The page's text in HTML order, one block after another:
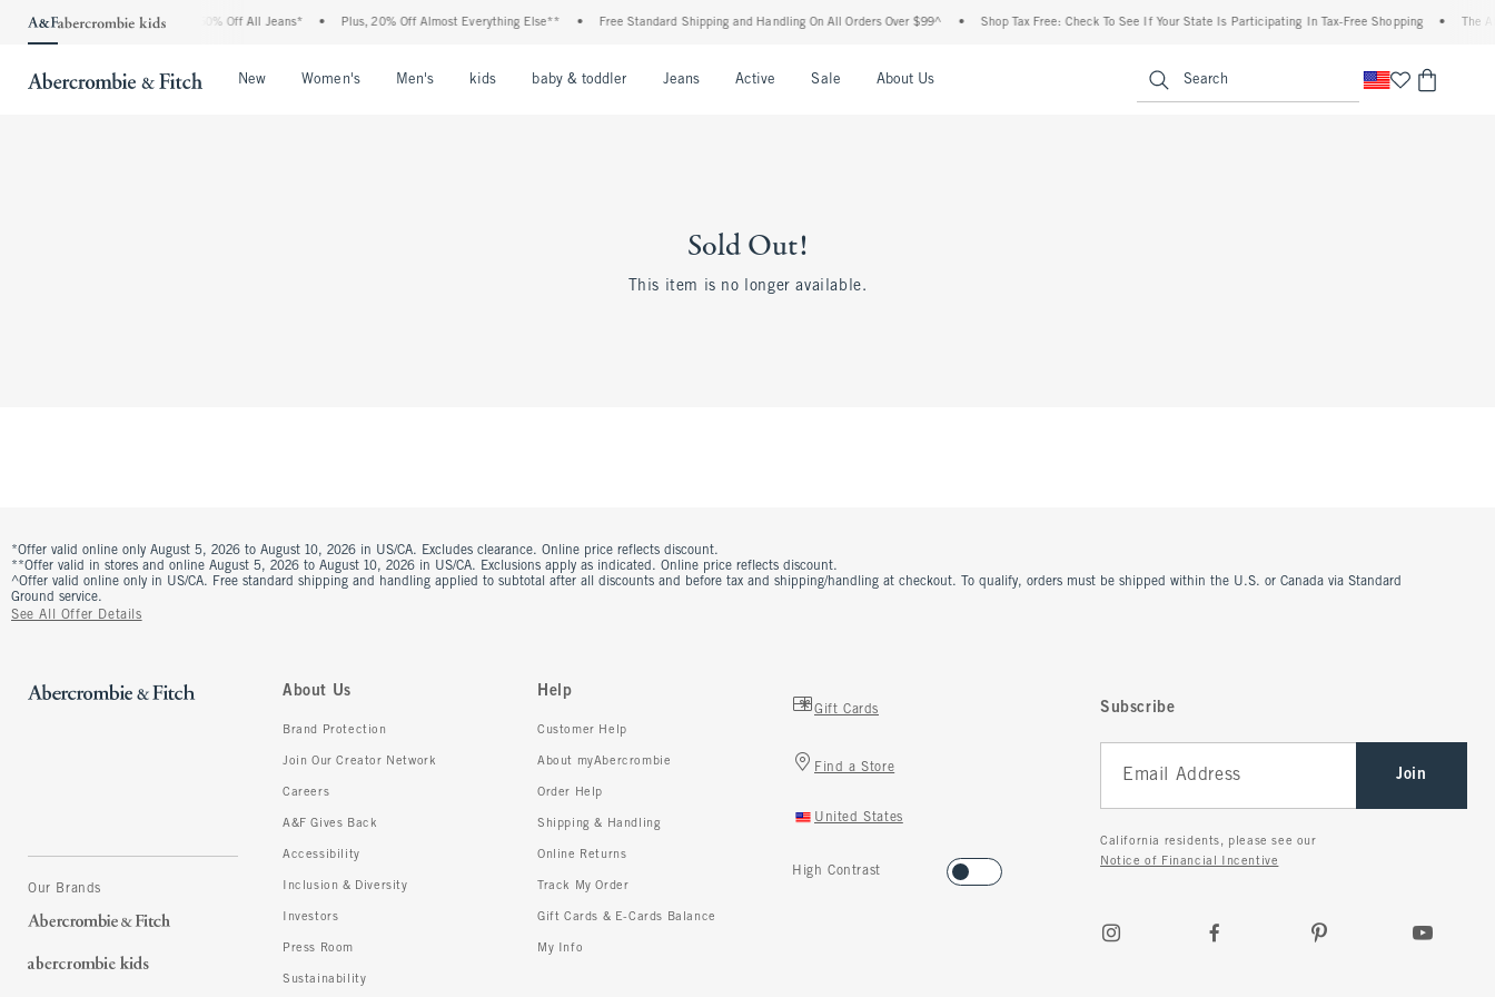
Abercrombie Denim Event: 25-50% Off All Jeans* Plus, 20% Off Almost Everything Else** Free Standard Shipping and Handling On All Orders Over $99^ Shop Tax Free: Check To See If Your State Is Participating In Tax-Free Shopping The
New Women's Men's kids baby & toddler Jeans Active Sale About Us Search
Sold Out!
This item is no longer available.
*Offer valid online only August 5, 2026 to August 10, 2026 in US/CA. Excludes clearance. Online price reflects discount.
**Offer valid in stores and online August 5, 2026 to August 10, 2026 in US/CA. Exclusions apply as indicated. Online price reflects discount.
^Offer valid online only in US/CA. Free standard shipping and handling applied to subtotal after all discounts and before tax and shipping/handling at checkout. To qualify, orders must be shipped within the U.S. or Canada via Standard
Ground service.
See All Offer Details
Our Brands
About Us
Brand Protection
Join Our Creator Network
Careers
A&F Gives Back
Accessibility
Inclusion & Diversity
Investors
Press Room
Sustainability
Help
Customer Help
About myAbercrombie
Order Help
Shipping & Handling
Online Returns
Track My Order
Gift Cards & E-Cards Balance
My Info
Gift Cards
Find a Store
United States
High Contrast
Subscribe
Join
California residents, please see our
Notice of Financial Incentive